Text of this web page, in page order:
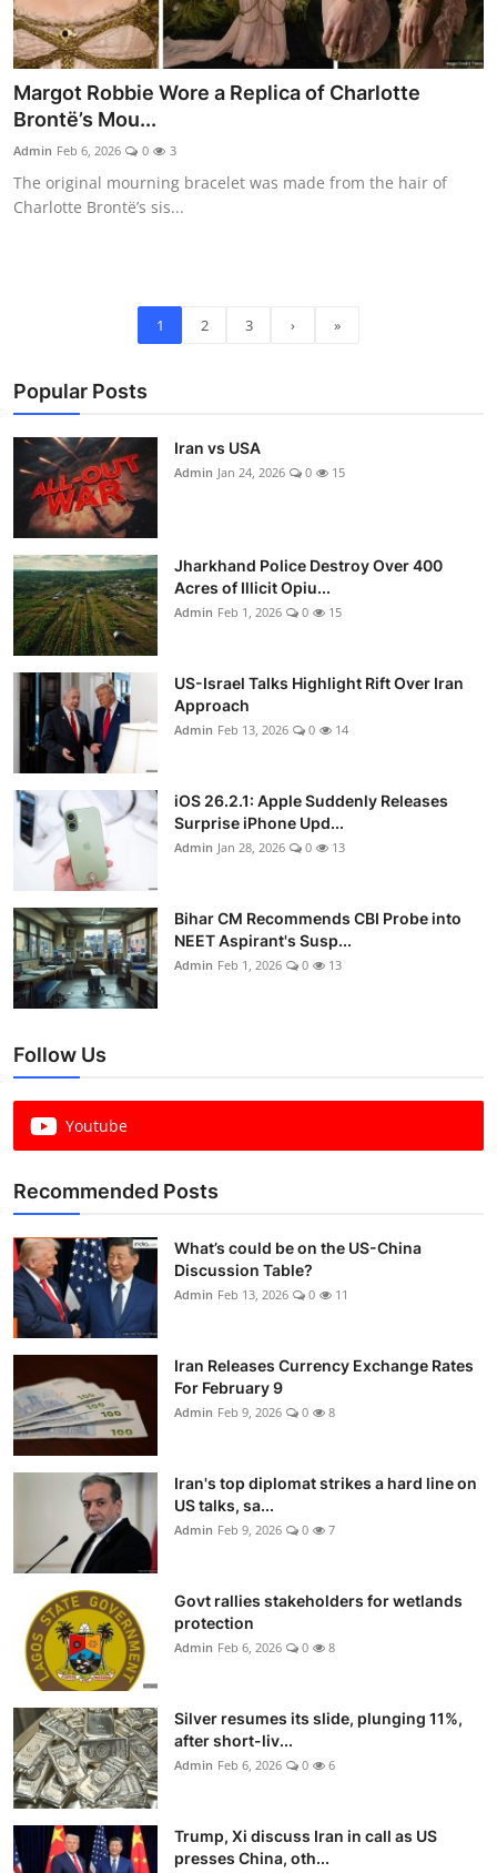
Margot Robbie Wore a Replica of Charlotte
Brontë’s Mou...
Admin Feb 6, 2026 0 3
The original mourning bracelet was made from the hair of
Charlotte Brontë’s sis...
1 2 3 › »
Popular Posts
Iran vs USA
Admin Jan 24, 2026 0 15
Jharkhand Police Destroy Over 400
Acres of Illicit Opiu...
Admin Feb 1, 2026 0 15
US-Israel Talks Highlight Rift Over Iran
Approach
Admin Feb 13, 2026 0 14
iOS 26.2.1: Apple Suddenly Releases
Surprise iPhone Upd...
Admin Jan 28, 2026 0 13
Bihar CM Recommends CBI Probe into
NEET Aspirant's Susp...
Admin Feb 1, 2026 0 13
Follow Us
Youtube
Recommended Posts
What’s could be on the US-China
Discussion Table?
Admin Feb 13, 2026 0 11
Iran Releases Currency Exchange Rates
For February 9
Admin Feb 9, 2026 0 8
Iran's top diplomat strikes a hard line on
US talks, sa...
Admin Feb 9, 2026 0 7
Govt rallies stakeholders for wetlands
protection
Admin Feb 6, 2026 0 8
Silver resumes its slide, plunging 11%,
after short-liv...
Admin Feb 6, 2026 0 6
Trump, Xi discuss Iran in call as US
presses China, oth...